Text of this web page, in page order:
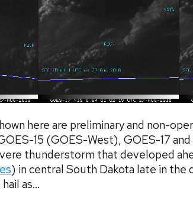
here are preliminary and non-
15 (GOES-West), GOES-17
thunderstorm that developed
) in central South Dakota late in the
as...